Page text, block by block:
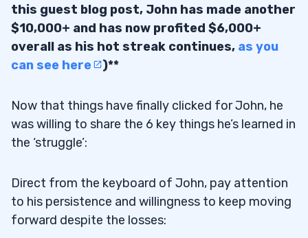
this guest blog post, John has made another
$10,000+ and has now profited $6,000+
overall as his hot streak continues, as you
can see here
)**
Now that things have finally clicked for John, he
was willing to share the 6 key things he’s learned in
the ‘struggle’:
Direct from the keyboard of John, pay attention
to his persistence and willingness to keep moving
forward despite the losses: